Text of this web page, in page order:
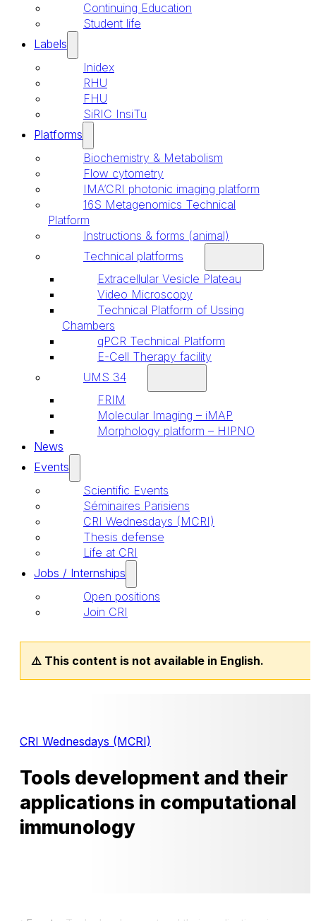
Continuing Education
Student life
Labels
Inidex
RHU
FHU
SiRIC InsiTu
Platforms
Biochemistry & Metabolism
Flow cytometry
IMA’CRI photonic imaging platform
16S Metagenomics Technical
Platform
Instructions & forms (animal)
Technical platforms
Extracellular Vesicle Plateau
Video Microscopy
Technical Platform of Ussing
Chambers
qPCR Technical Platform
E-Cell Therapy facility
UMS 34
FRIM
Molecular Imaging – iMAP
Morphology platform – HIPNO
News
Events
Scientific Events
Séminaires Parisiens
CRI Wednesdays (MCRI)
Thesis defense
Life at CRI
Jobs / Internships
Open positions
Join CRI
⚠️ This content is not available in English.
CRI Wednesdays (MCRI)
Tools development and their
applications in computational
immunology